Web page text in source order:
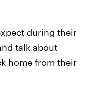
during their
talk about
home from their